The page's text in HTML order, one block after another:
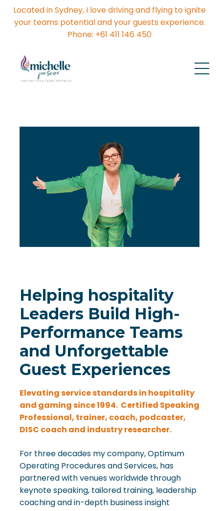
Located in Sydney, I love driving and flying to ignite
your teams potential and your guests experience.
Phone: +61 411 146 450
Helping hospitality
Leaders Build High-
Performance Teams
and Unforgettable
Guest Experiences
Elevating service standards in hospitality
and gaming since 1994. Certified Speaking
Professional, trainer, coach, podcaster,
DISC coach and industry researcher.
For three decades my company, Optimum
Operating Procedures and Services, has
partnered with venues worldwide through
keynote speaking, tailored training, leadership
coaching and in-depth business insight